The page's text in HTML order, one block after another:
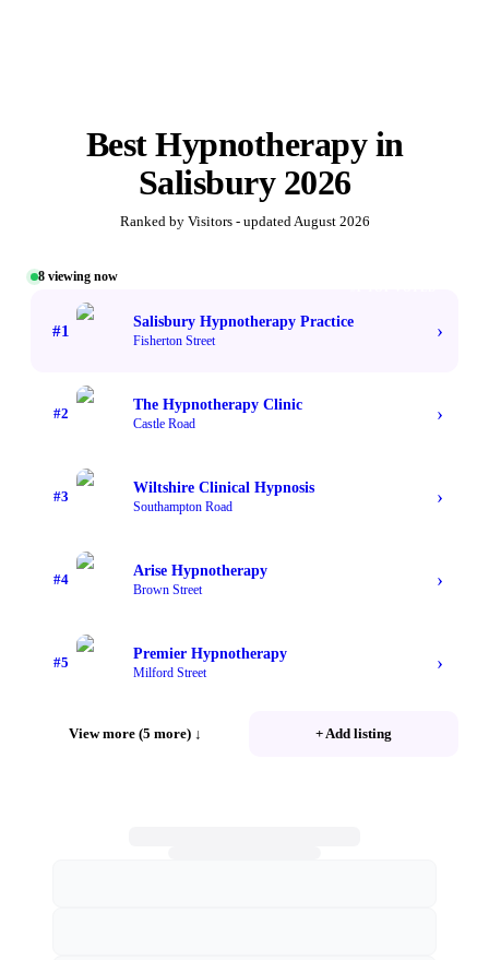
BestHypnotherapyin
Salisbury 2026
Ranked by Visitors - updatedAugust 2026
8 viewing now
#1
Salisbury Hypnotherapy Practice
Fisherton Street ›
#2
The Hypnotherapy Clinic
Castle Road ›
#3
Wiltshire Clinical Hypnosis
Southampton Road ›
#4
Arise Hypnotherapy
Brown Street ›
#5
Premier Hypnotherapy
Milford Street ›
View more (5 more) ↓ + Add listing